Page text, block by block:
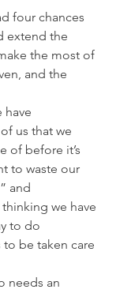
four chances
extend the
the most of
and the
have
us that we
of before it’s
to waste our
and
we have
to do
be taken care
needs an